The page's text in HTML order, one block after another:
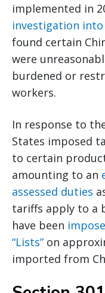
implemented in
investigation into
found certain
were
burdened or
workers.
In response to
States imposed
to certain
amounting to an
assessed duties
tariffs apply to a
have been
“Lists” on
imported from